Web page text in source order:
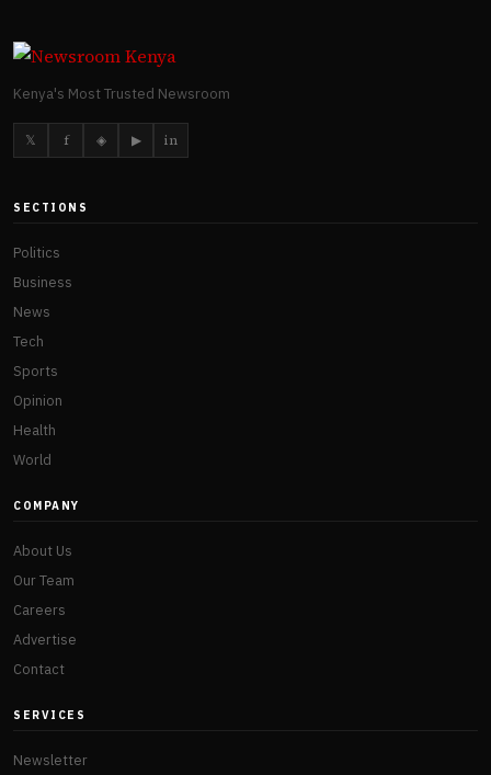
Kenya's Most Trusted Newsroom
𝕏 f ◈ ▶ in
SECTIONS
Politics
Business
News
Tech
Sports
Opinion
Health
World
COMPANY
About Us
Our Team
Careers
Advertise
Contact
SERVICES
Newsletter